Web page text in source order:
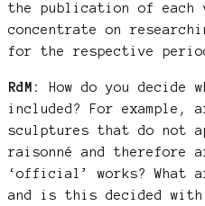
the publication of each
concentrate on
for the respective
RdM:
How do you decide
included? For example,
sculptures that do not
raisonné and therefore
‘official’ works? What
and is this decided